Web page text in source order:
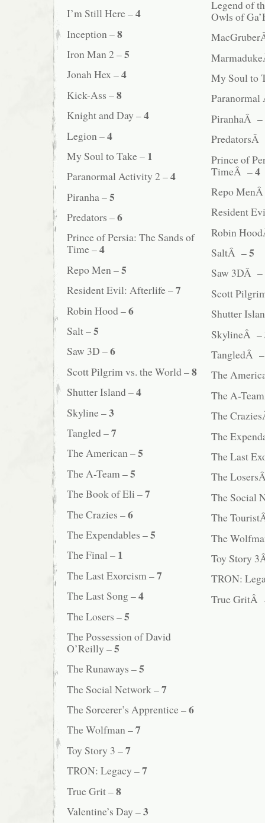
I’m Still Here –4
Inception –8
Iron Man 2 –5
Jonah Hex –4
Kick-Ass –8
Knight and Day –4
Legion –4
My Soul to Take – 1
Paranormal Activity 2 –4
Piranha –5
Predators –6
Prince of Persia: The Sands of
Time –4
Repo Men –5
Resident Evil: Afterlife –7
Robin Hood –6
Salt –5
Saw 3D –6
Scott Pilgrim vs. the World –8
Shutter Island –4
Skyline –3
Tangled –7
The American –5
The A-Team –5
The Book of Eli –7
The Crazies –6
The Expendables –5
The Final – 1
The Last Exorcism –7
The Last Song –4
The Losers –5
The Possession of David
O’Reilly –5
The Runaways –5
The Social Network –7
The Sorcerer’s Apprentice –6
The Wolfman –7
Toy Story 3 –7
TRON: Legacy –7
True Grit –8
Valentine’s Day –3
Legend of
Owls of
My Soul to
PiranhaÂ –
Prince of
TimeÂ –4
Repo
Resident
Robin
SaltÂ –5
Saw 3DÂ –
Scott
Shutter
SkylineÂ –
TangledÂ
The
The A-
The
The
The Last
The
The Social
The
The
Toy Story
TRON:
True GritÂ